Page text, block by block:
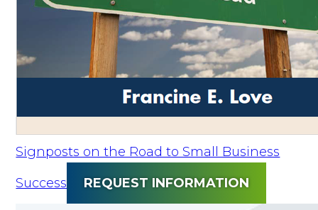
Signposts on the Road to Small Business
Success
REQUEST INFORMATION